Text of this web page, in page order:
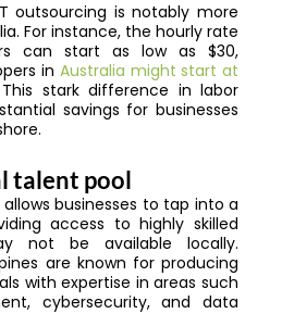
outsourcing is notably more
For instance, the hourly rate
can start as low as $30,
in Australia might start at
stark difference in labor
savings for businesses
talent pool
businesses to tap into a
access to highly skilled
not be available locally.
are known for producing
with expertise in areas such
cybersecurity, and data